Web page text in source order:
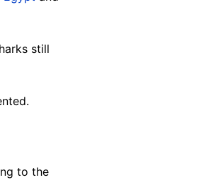
still
to the